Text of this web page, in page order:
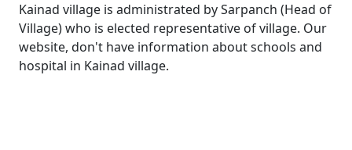
Kainad village is administrated by Sarpanch (Head of
Village) who is elected representative of village. Our
website, don't have information about schools and
hospital in Kainad village.